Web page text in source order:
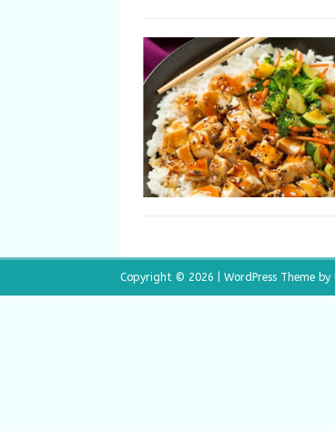
Copyright © 2026 | WordPress Theme by